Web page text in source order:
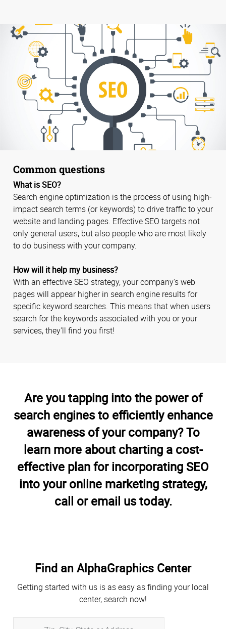
Common questions
What is SEO?
Search engine optimization is the process of using high-
impact search terms (or keywords) to drive traffic to your
website and landing pages. Effective SEO targets not
only general users, but also people who are most likely
to do business with your company.
How will it help my business?
With an effective SEO strategy, your company's web
pages will appear higher in search engine results for
specific keyword searches. This means that when users
search for the keywords associated with you or your
services, they'll find you first!
Are you tapping into the power of
search engines to efficiently enhance
awareness of your company? To
learn more about charting a cost-
effective plan for incorporating SEO
into your online marketing strategy,
call or email us today.
Find an AlphaGraphics Center
Getting started with us is as easy as finding your local
center, search now!